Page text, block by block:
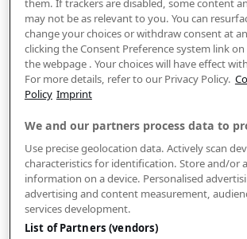
them. If trackers are disabled, some content
may not be as relevant to you. You can
change your choices or withdraw consent at
clicking the Consent Preference system link
the webpage . Your choices will have effect
For more details, refer to our Privacy Policy.
Policy Imprint
We and our partners process data to
Use precise geolocation data. Actively scan
characteristics for identification. Store and/or
information on a device. Personalised
advertising and content measurement,
services development.
List of Partners (vendors)